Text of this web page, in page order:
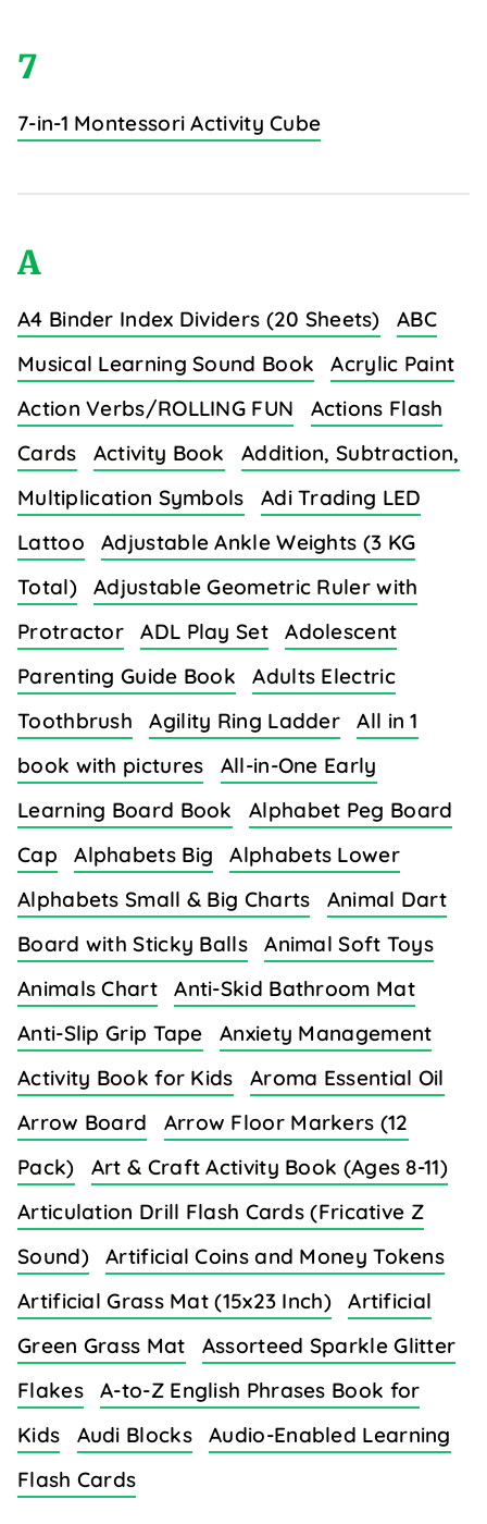
7
7-in-1 Montessori Activity Cube
A
A4 Binder Index Dividers (20 Sheets)
ABC
Musical Learning Sound Book
Acrylic Paint
Action Verbs/ROLLING FUN
Actions Flash
Cards
Activity Book
Addition, Subtraction,
Multiplication Symbols
Adi Trading LED
Lattoo
Adjustable Ankle Weights (3 KG
Total)
Adjustable Geometric Ruler with
Protractor
ADL Play Set
Adolescent
Parenting Guide Book
Adults Electric
Toothbrush
Agility Ring Ladder
All in 1
book with pictures
All-in-One Early
Learning Board Book
Alphabet Peg Board
Cap
Alphabets Big
Alphabets Lower
Alphabets Small & Big Charts
Animal Dart
Board with Sticky Balls
Animal Soft Toys
Animals Chart
Anti-Skid Bathroom Mat
Anti-Slip Grip Tape
Anxiety Management
Activity Book for Kids
Aroma Essential Oil
Arrow Board
Arrow Floor Markers (12
Pack)
Art & Craft Activity Book (Ages 8-11)
Articulation Drill Flash Cards (Fricative Z
Sound)
Artificial Coins and Money Tokens
Artificial Grass Mat (15x23 Inch)
Artificial
Green Grass Mat
Assorteed Sparkle Glitter
Flakes
A-to-Z English Phrases Book for
Kids
Audi Blocks
Audio-Enabled Learning
Flash Cards